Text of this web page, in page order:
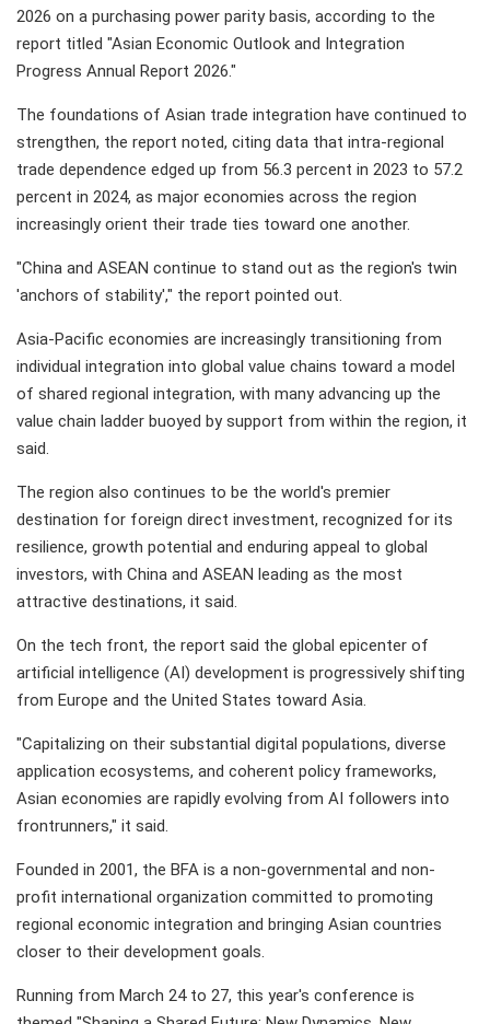
2026 on a purchasing power parity basis, according to the
report titled "Asian Economic Outlook and Integration
Progress Annual Report 2026."
The foundations of Asian trade integration have continued to
strengthen, the report noted, citing data that intra-regional
trade dependence edged up from 56.3 percent in 2023 to 57.2
percent in 2024, as major economies across the region
increasingly orient their trade ties toward one another.
"China and ASEAN continue to stand out as the region's twin
'anchors of stability'," the report pointed out.
Asia-Pacific economies are increasingly transitioning from
individual integration into global value chains toward a model
of shared regional integration, with many advancing up the
value chain ladder buoyed by support from within the region, it
said.
The region also continues to be the world's premier
destination for foreign direct investment, recognized for its
resilience, growth potential and enduring appeal to global
investors, with China and ASEAN leading as the most
attractive destinations, it said.
On the tech front, the report said the global epicenter of
artificial intelligence (AI) development is progressively shifting
from Europe and the United States toward Asia.
"Capitalizing on their substantial digital populations, diverse
application ecosystems, and coherent policy frameworks,
Asian economies are rapidly evolving from AI followers into
frontrunners," it said.
Founded in 2001, the BFA is a non-governmental and non-
profit international organization committed to promoting
regional economic integration and bringing Asian countries
closer to their development goals.
Running from March 24 to 27, this year's conference is